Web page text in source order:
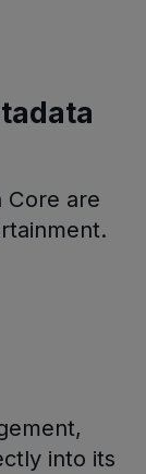
Core are
into its